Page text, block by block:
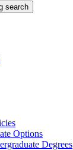
search
Options
Degrees